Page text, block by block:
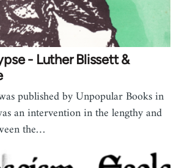
- Luther Blissett &
published by Unpopular Books in
an intervention in the lengthy and
the…